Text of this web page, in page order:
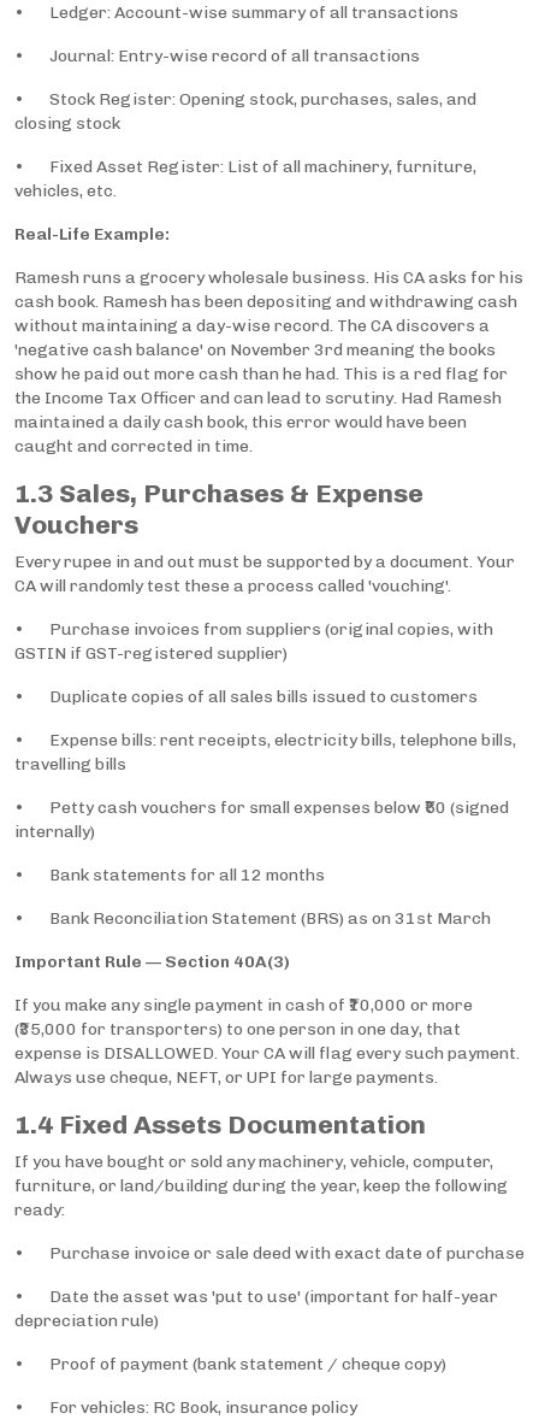
• Ledger: Account-wise summary of all transactions
• Journal: Entry-wise record of all transactions
• Stock Register: Opening stock, purchases, sales, and
closing stock
• Fixed Asset Register: List of all machinery, furniture,
vehicles, etc.
Real-Life Example:
Ramesh runs a grocery wholesale business. His CA asks for his
cash book. Ramesh has been depositing and withdrawing cash
without maintaining a day-wise record. The CA discovers a
'negative cash balance' on November 3rd meaning the books
show he paid out more cash than he had. This is a red flag for
the Income Tax Officer and can lead to scrutiny. Had Ramesh
maintained a daily cash book, this error would have been
caught and corrected in time.
1.3 Sales, Purchases & Expense
Vouchers
Every rupee in and out must be supported by a document. Your
CA will randomly test these a process called 'vouching'.
• Purchase invoices from suppliers (original copies, with
GSTIN if GST-registered supplier)
• Duplicate copies of all sales bills issued to customers
• Expense bills: rent receipts, electricity bills, telephone bills,
travelling bills
• Petty cash vouchers for small expenses below ₹50 (signed
internally)
• Bank statements for all 12 months
• Bank Reconciliation Statement (BRS) as on 31st March
Important Rule — Section 40A(3)
If you make any single payment in cash of ₹10,000 or more
(₹35,000 for transporters) to one person in one day, that
expense is DISALLOWED. Your CA will flag every such payment.
Always use cheque, NEFT, or UPI for large payments.
1.4 Fixed Assets Documentation
If you have bought or sold any machinery, vehicle, computer,
furniture, or land/building during the year, keep the following
ready:
• Purchase invoice or sale deed with exact date of purchase
• Date the asset was 'put to use' (important for half-year
depreciation rule)
• Proof of payment (bank statement / cheque copy)
• For vehicles: RC Book, insurance policy